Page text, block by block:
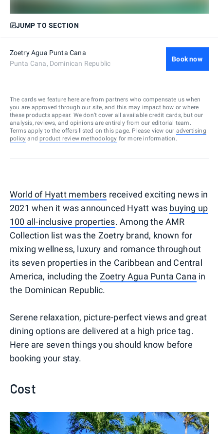
JUMP TO SECTION
Zoetry Agua Punta Cana
Punta Cana, Dominican Republic
Book now
The cards we feature here are from partners who compensate us when
you are approved through our site, and this may impact how or where
these products appear. We don’t cover all available credit cards, but our
analysis, reviews, and opinions are entirely from our editorial team.
Terms apply to the offers listed on this page. Please view our advertising
policy and product review methodology for more information.
World of Hyatt members received exciting news in
2021 when it was announced Hyatt was buying up
100 all-inclusive properties. Among the AMR
Collection list was the Zoetry brand, known for
mixing wellness, luxury and romance throughout
its seven properties in the Caribbean and Central
America, including the Zoetry Agua Punta Cana in
the Dominican Republic.
Serene relaxation, picture-perfect views and great
dining options are delivered at a high price tag.
Here are seven things you should know before
booking your stay.
Cost